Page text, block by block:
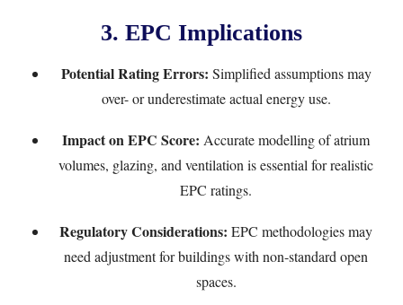
3. EPC Implications
Potential Rating Errors: Simplified assumptions may
over- or underestimate actual energy use.
Impact on EPC Score: Accurate modelling of atrium
volumes, glazing, and ventilation is essential for realistic
EPC ratings.
Regulatory Considerations: EPC methodologies may
need adjustment for buildings with non-standard open
spaces.